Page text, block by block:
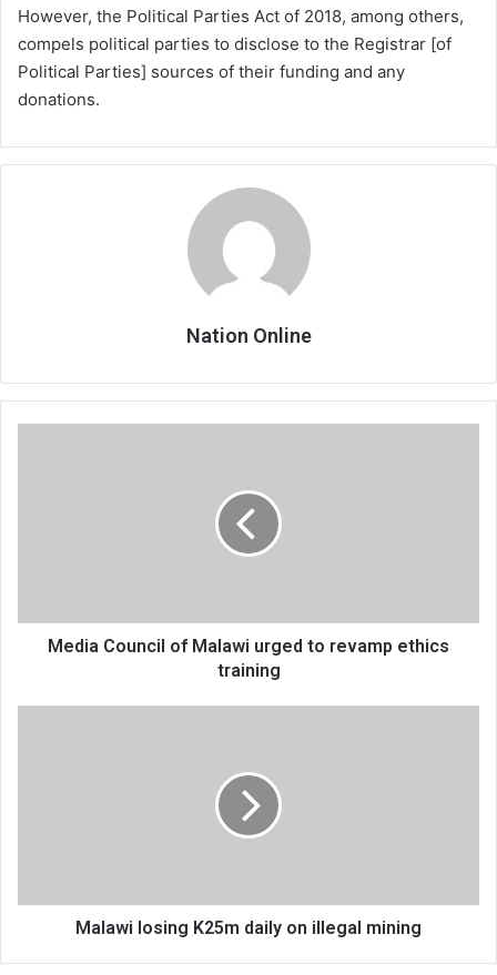
However, the Political Parties Act of 2018, among others,
compels political parties to disclose to the Registrar [of
Political Parties] sources of their funding and any
donations.
Nation Online
training
Media Council of Malawi urged to revamp ethics
training
Malawi losing K25m daily on illegal mining